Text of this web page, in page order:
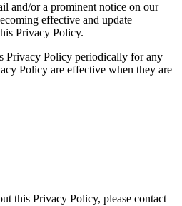
and/or a prominent notice on our
effective and update
Privacy Policy.
Privacy Policy periodically for any
Policy are effective when they are
this Privacy Policy, please contact